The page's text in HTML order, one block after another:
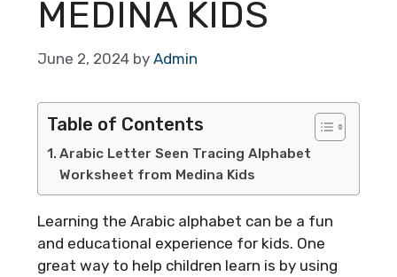
MEDINA KIDS
June 2, 2024 by Admin
Table of Contents
Arabic Letter Seen Tracing Alphabet
Worksheet from Medina Kids
Learning the Arabic alphabet can be a fun
and educational experience for kids. One
great way to help children learn is by using